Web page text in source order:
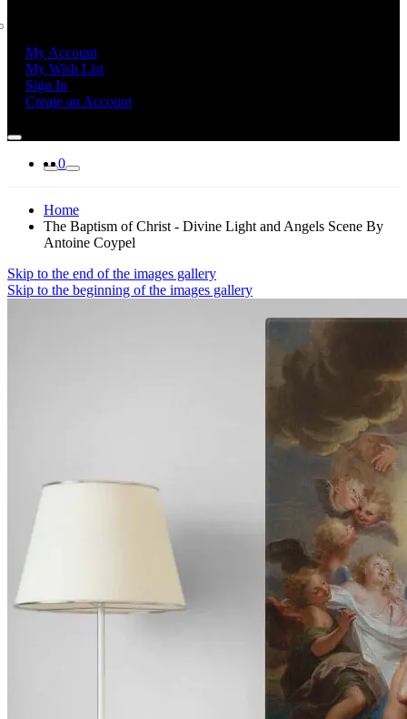
My Account
My Wish List
Sign In
Create an Account
0
Home
The Baptism of Christ - Divine Light and Angels Scene By
Antoine Coypel
Skip to the end of the images gallery
Skip to the beginning of the images gallery